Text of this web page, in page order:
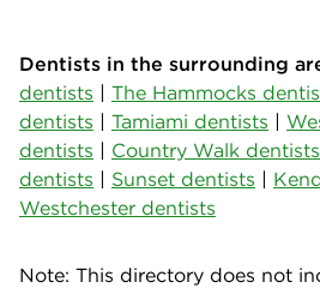
Dentists in the surrounding
dentists | The Hammocks
dentists | Tamiami dentists |
dentists | Country Walk dentists
dentists | Sunset dentists |
Westchester dentists
Note: This directory does not